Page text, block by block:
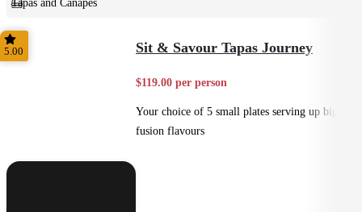
Tapas and Canapes
Small Bites
5.00 Sit & Savour Tapas Journey
$119.00 per person
Your choice of 5 small plates serving up big
fusion flavours